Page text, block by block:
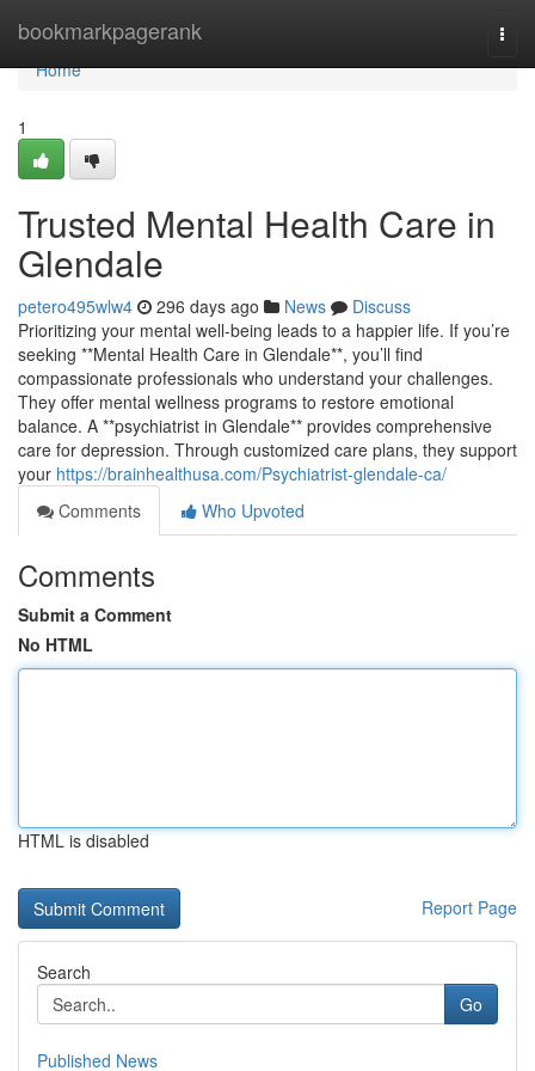
bookmarkpagerank
Home
Home
1
Trusted Mental Health Care in
Glendale
petero495wlw4 296 days ago News
Discuss
Prioritizing your mental well-being leads to a happier life. If you’re
seeking **Mental Health Care in Glendale**, you’ll find
compassionate professionals who understand your challenges.
They offer mental wellness programs to restore emotional
balance. A **psychiatrist in Glendale** provides comprehensive
care for depression. Through customized care plans, they support
your https://brainhealthusa.com/Psychiatrist-glendale-ca/
Comments
Who Upvoted
Comments
Submit a Comment
No HTML
HTML is disabled
Report Page
Search
Go
Published News